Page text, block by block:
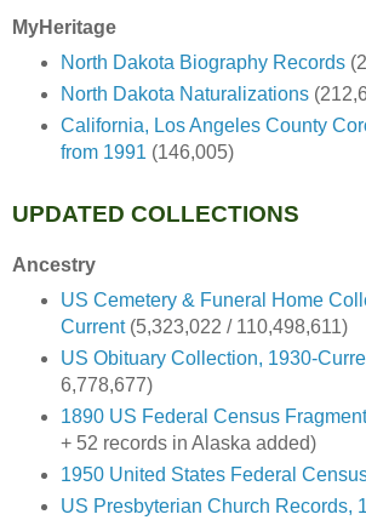
MyHeritage
North Dakota Biography Records
North Dakota Naturalizations
California, Los Angeles County
from 1991 (146,005)
UPDATED COLLECTIONS
Ancestry
US Cemetery & Funeral Home
Current(5,323,022 / 110,498,611)
US Obituary Collection, 1930-
6,778,677)
1890 US Federal Census Fragment
+ 52 records in Alaska added)
1950 United States Federal
US Presbyterian Church Records,